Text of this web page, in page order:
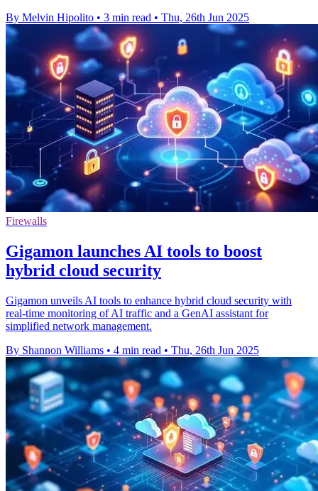
By Melvin Hipolito • 3 min read • Thu, 26th Jun 2025
Firewalls
Gigamon launches AI tools to boost
hybrid cloud security
Gigamon unveils AI tools to enhance hybrid cloud security with
real-time monitoring of AI traffic and a GenAI assistant for
simplified network management.
By Shannon Williams • 4 min read • Thu, 26th Jun 2025